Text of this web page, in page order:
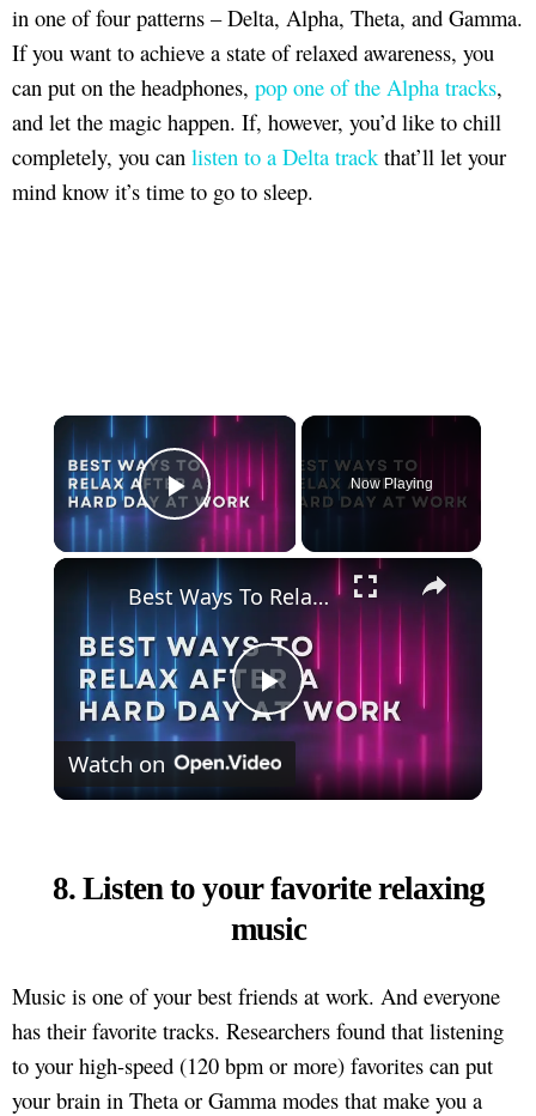
in one of four patterns – Delta, Alpha, Theta, and Gamma.
If you want to achieve a state of relaxed awareness, you
can put on the headphones, pop one of the Alpha tracks,
and let the magic happen. If, however, you’d like to chill
completely, you can listen to a Delta track that’ll let your
mind know it’s time to go to sleep.
×
Play Video
Now Playing
×
Play
Video
Best Ways To Relax After A Hard Day At Work
Watch on
8. Listen to your favorite relaxing
music
Music is one of your best friends at work. And everyone
has their favorite tracks. Researchers found that listening
to your high-speed (120 bpm or more) favorites can put
your brain in Theta or Gamma modes that make you a